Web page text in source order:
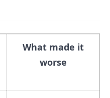
What made it
worse